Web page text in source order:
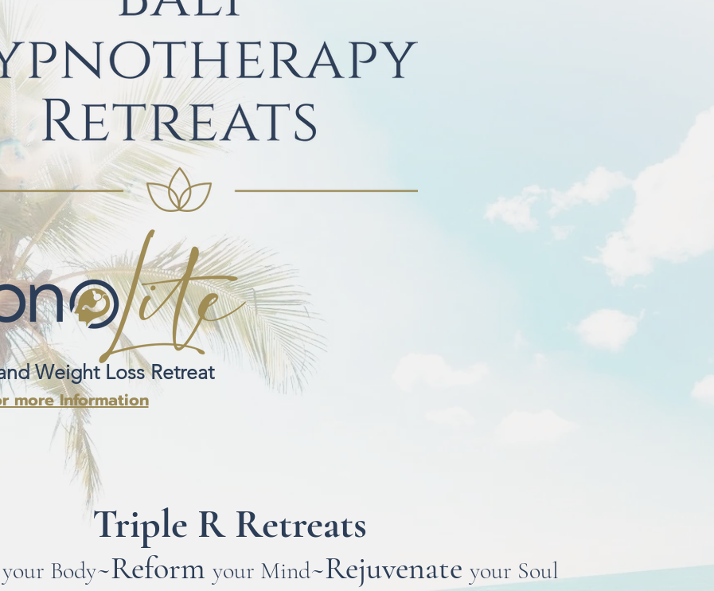
Weight Loss Retreat
more Information
Triple R Retreats
your Body~Reform your Mind~Rejuvenate your Soul